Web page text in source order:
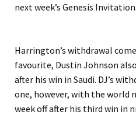
next week’s Genesis
Harrington’s withdrawal
favourite, Dustin Johnson
after his win in Saudi. DJ’s
one, however, with the world
week off after his third win in